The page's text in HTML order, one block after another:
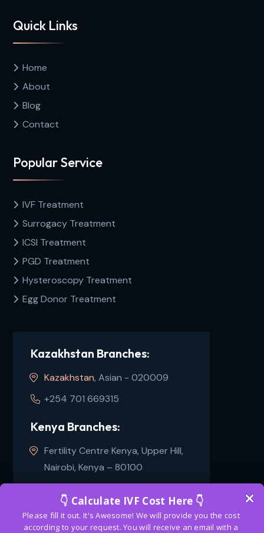
Quick Links
Home
About
Blog
Contact
Popular Service
IVF Treatment
Surrogacy Treatment
ICSI Treatment
PGD Treatment
Hysteroscopy Treatment
Egg Donor Treatment
Kazakhstan Branches:
Kazakhstan, Asian - 020009
+254 701 669315
Kenya Branches:
Fertility Centre Kenya, Upper Hill,
Nairobi, Kenya – 80100